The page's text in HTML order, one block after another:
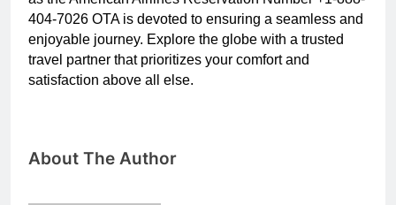
404-7026 OTA is devoted to ensuring a seamless and
enjoyable journey. Explore the globe with a trusted
travel partner that prioritizes your comfort and
satisfaction above all else.
About The Author